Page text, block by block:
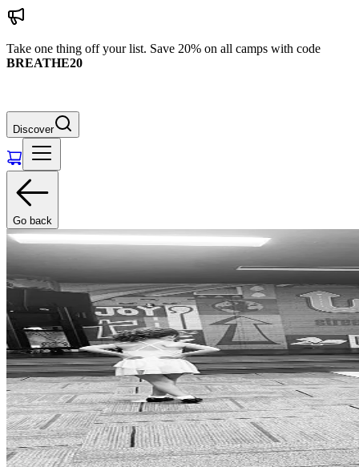
Take one thing off your list. Save 20% on all camps with code
BREATHE20
Discover
Go back